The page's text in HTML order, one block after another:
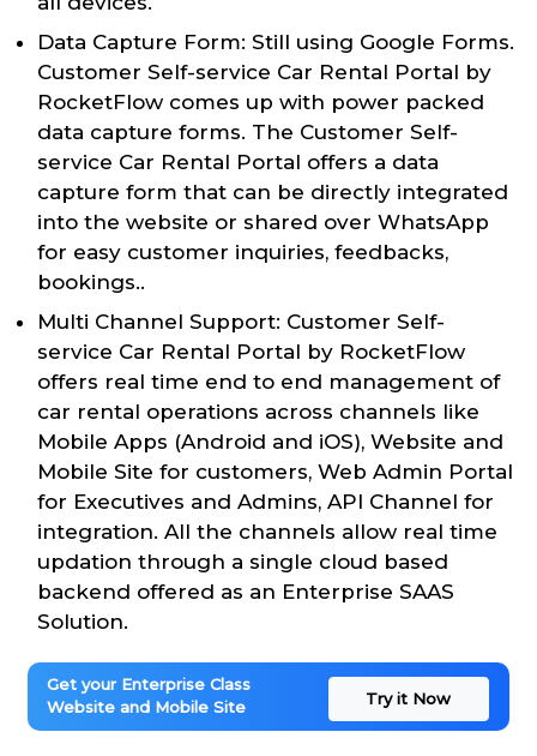
Data Capture Form: Still using Google Forms.
Customer Self-service Car Rental Portal by
RocketFlow comes up with power packed
data capture forms. The Customer Self-
service Car Rental Portal offers a data
capture form that can be directly integrated
into the website or shared over WhatsApp
for easy customer inquiries, feedbacks,
bookings..
Multi Channel Support: Customer Self-
service Car Rental Portal by RocketFlow
offers real time end to end management of
car rental operations across channels like
Mobile Apps (Android and iOS), Website and
Mobile Site for customers, Web Admin Portal
for Executives and Admins, API Channel for
integration. All the channels allow real time
updation through a single cloud based
backend offered as an Enterprise SAAS
Solution.
Get your Enterprise Class
Website and Mobile Site
Try it Now